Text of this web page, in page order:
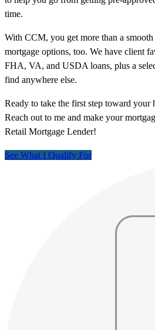
time.
With CCM, you get more than a
mortgage options, too. We have client
FHA, VA, and USDA loans, plus a
find anywhere else.
Ready to take the first step toward your
Reach out to me and make your
Retail Mortgage Lender!
See What I Qualify For